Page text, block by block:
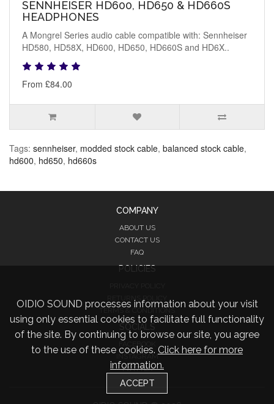
SENNHEISER HD600, HD650 & HD660S
HEADPHONES
A Mongrel Series audio cable compatible with: Sennheiser
HD580, HD58X, HD600, HD650, HD660S and HD6X..
From £84.00
Tags: sennheiser, modded stock cable, balanced stock cable,
hd600, hd650, hd660s
OIDIO SOUND processes information about your visit
using only essential cookies to facilitate full functionality
of the site. By continuing to browse our site, you agree
to the use of these cookies. Click here for more
information.
ACCEPT
COMPANY
ABOUT US
CONTACT US
FAQ
POLICIES
RETURNS POLICY
FACEBOOK
INSTAGRAM
TWITTER